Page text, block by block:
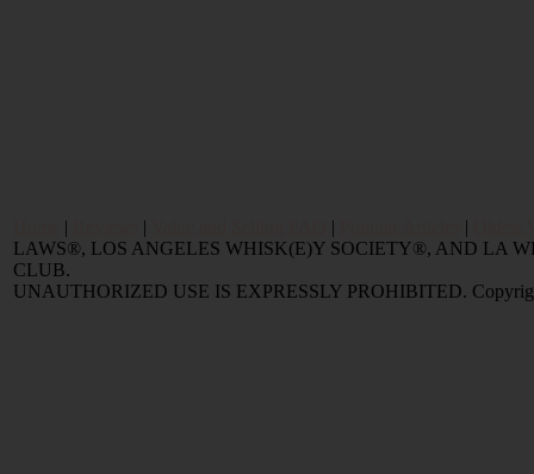
| | | |
LAWS®, LOS ANGELES WHISK(E)Y SOCIETY®, AND LA
CLUB.
UNAUTHORIZED USE IS EXPRESSLY PROHIBITED.